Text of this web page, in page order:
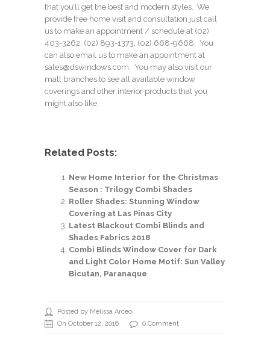
that you’ll get the best and modern styles. We
provide free home visit and consultation just call
us to make an appointment / schedule at (02)
403-3262 (02) 893-1373 , (02) 668-9668. You
can also email us to make an appointment at
sales@dswindows.com. You may also visit our
mall branches to see all available window
coverings and other interior products that you
might also like.
Related Posts:
New Home Interior for the Christmas
Season : Trilogy Combi Shades
Roller Shades: Stunning Window
Covering at Las Pinas City
Latest Blackout Combi Blinds and
Shades Fabrics 2018
Combi Blinds Window Cover for Dark
and Light Color Home Motif: Sun Valley
Bicutan, Paranaque
Posted by Melissa Arceo
On October 12, 2016
0 Comment